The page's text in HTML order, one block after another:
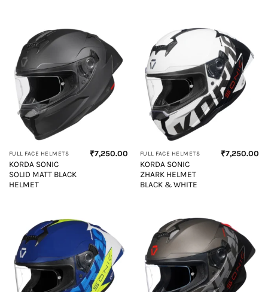
FULL FACE HELMETS
KORDA SONIC
SOLID MATT BLACK
HELMET
₹7,250.00 FULL FACE HELMETS
KORDA SONIC
ZHARK HELMET
BLACK & WHITE
₹7,250.00